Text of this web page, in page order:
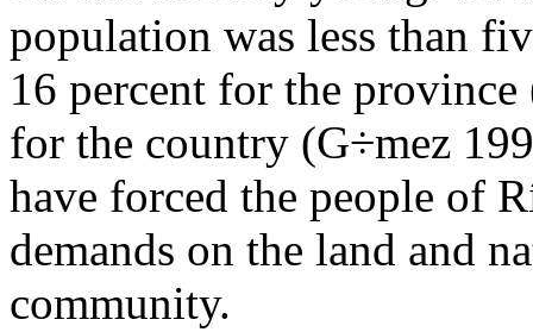
population was less than
16 percent for the
for the country (G÷mez
have forced the people of
demands on the land and
community.